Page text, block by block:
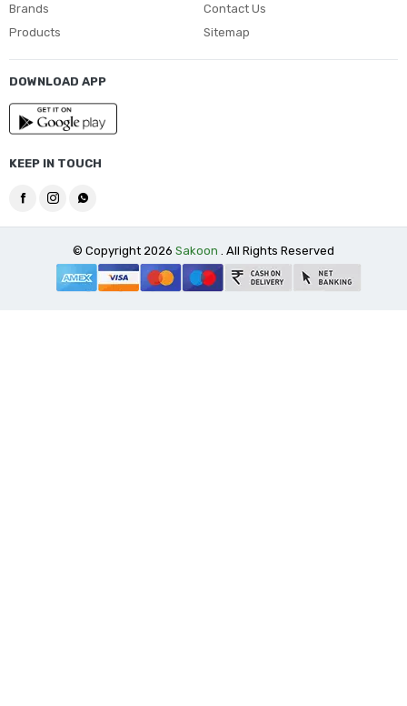
Brands
Products
Contact Us
Sitemap
DOWNLOAD APP
KEEP IN TOUCH
© Copyright 2026 Sakoon . All Rights Reserved